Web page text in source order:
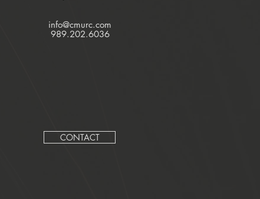
info@cmurc.com
989.202.6036
CONTACT